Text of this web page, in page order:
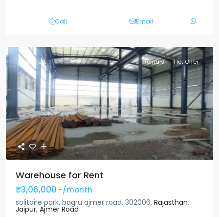
Call Email
Featured Rentals Hot Offer
Warehouse for Rent
₹3,06,000 -/month
solitaire park, bagru ajmer road, 302006, Rajasthan,
Jaipur, Ajmer Road